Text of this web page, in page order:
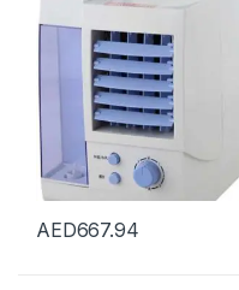
AED667.94